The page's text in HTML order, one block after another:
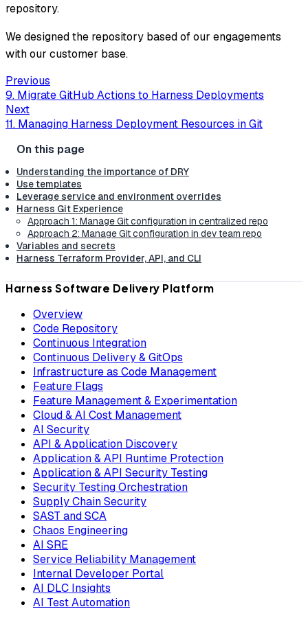
repository.
We designed the repository based of our engagements
with our customer base.
Previous
9. Migrate GitHub Actions to Harness Deployments
Next
11. Managing Harness Deployment Resources in Git
Understanding the importance of DRY
Use templates
Leverage service and environment overrides
Harness Git Experience
Approach 1: Manage Git configuration in centralized repo
Approach 2: Manage Git configuration in dev team repo
Variables and secrets
Harness Terraform Provider, API, and CLI
Harness Software Delivery Platform
Overview
Code Repository
Continuous Integration
Continuous Delivery & GitOps
Infrastructure as Code Management
Feature Flags
Feature Management & Experimentation
Cloud & AI Cost Management
AI Security
API & Application Discovery
Application & API Runtime Protection
Application & API Security Testing
Security Testing Orchestration
Supply Chain Security
SAST and SCA
Chaos Engineering
AI SRE
Service Reliability Management
Internal Developer Portal
AI DLC Insights
AI Test Automation